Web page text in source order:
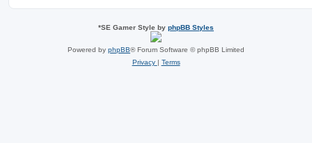
*SE Gamer Style by phpBB Styles
Powered by phpBB® Forum Software © phpBB Limited
Privacy
Terms